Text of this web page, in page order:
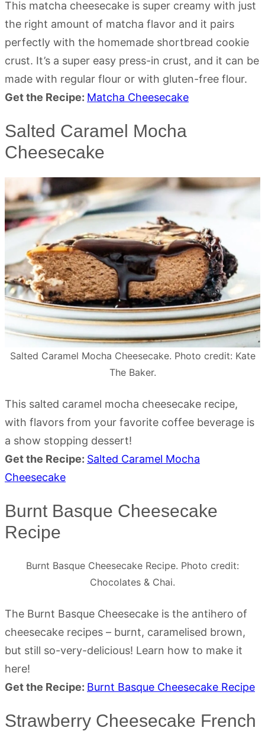
This matcha cheesecake is super creamy with just
the right amount of matcha flavor and it pairs
perfectly with the homemade shortbread cookie
crust. It’s a super easy press-in crust, and it can be
made with regular flour or with gluten-free flour.
Get the Recipe: Matcha Cheesecake
Salted Caramel Mocha
Cheesecake
Salted Caramel Mocha Cheesecake. Photo credit: Kate
The Baker.
This salted caramel mocha cheesecake recipe,
with flavors from your favorite coffee beverage is
a show stopping dessert!
Get the Recipe: Salted Caramel Mocha
Cheesecake
Burnt Basque Cheesecake
Recipe
Burnt Basque Cheesecake Recipe. Photo credit:
Chocolates & Chai.
The Burnt Basque Cheesecake is the antihero of
cheesecake recipes – burnt, caramelised brown,
but still so-very-delicious! Learn how to make it
here!
Get the Recipe: Burnt Basque Cheesecake Recipe
Strawberry Cheesecake French